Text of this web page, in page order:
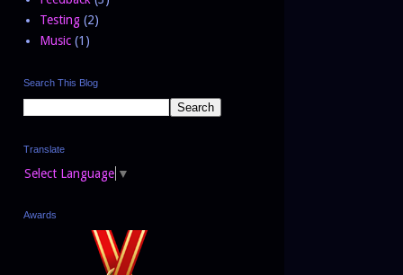
Testing (2)
Music (1)
Search This Blog
Translate
Select Language ▼
Awards